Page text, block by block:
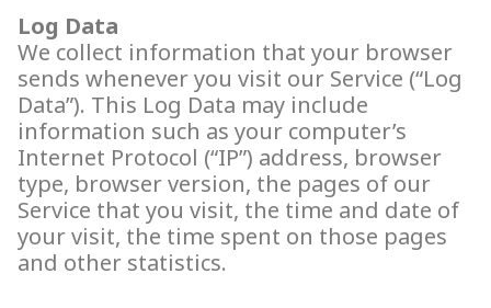
Log Data
We collect information that your browser
sends whenever you visit our Service (“Log
Data”). This Log Data may include
information such as your computer’s
Internet Protocol (“IP”) address, browser
type, browser version, the pages of our
Service that you visit, the time and date of
your visit, the time spent on those pages
and other statistics.